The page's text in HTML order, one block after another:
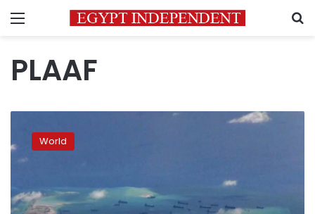
Menu
PLAAF
force
lands
on
South
World